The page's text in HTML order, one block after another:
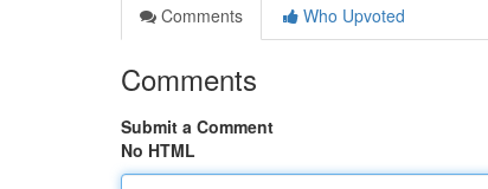
Comments
Who Upvoted
Comments
Submit a Comment
No HTML